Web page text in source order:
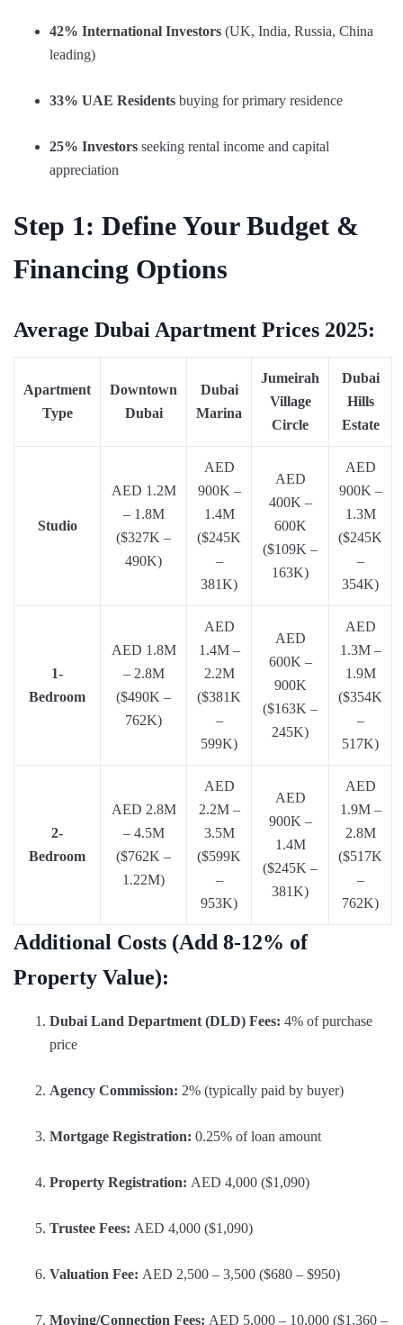
42% International Investors (UK, India, Russia, China
leading)
33% UAE Residents buying for primary residence
25% Investors seeking rental income and capital
appreciation
Step 1: Define Your Budget &
Financing Options
Average Dubai Apartment Prices 2025:
Apartment
Type
Downtown
Dubai
Dubai
Marina
Jumeirah
Village
Circle
Dubai
Hills
Estate
Studio
AED 1.2M
– 1.8M
($327K –
490K)
AED
900K –
1.4M
($245K
–
381K)
AED
400K –
600K
($109K –
163K)
AED
900K –
1.3M
($245K
–
354K)
1-
Bedroom
AED 1.8M
– 2.8M
($490K –
762K)
AED
1.4M –
2.2M
($381K
–
599K)
AED
600K –
900K
($163K –
245K)
AED
1.3M –
1.9M
($354K
–
517K)
2-
Bedroom
AED 2.8M
– 4.5M
($762K –
1.22M)
AED
2.2M –
3.5M
($599K
–
953K)
AED
900K –
1.4M
($245K –
381K)
AED
1.9M –
2.8M
($517K
–
762K)
Additional Costs (Add 8-12% of
Property Value):
Dubai Land Department (DLD) Fees: 4% of purchase
price
Agency Commission: 2% (typically paid by buyer)
Mortgage Registration: 0.25% of loan amount
Property Registration: AED 4,000 ($1,090)
Trustee Fees: AED 4,000 ($1,090)
Valuation Fee: AED 2,500 – 3,500 ($680 – $950)
Moving/Connection Fees: AED 5,000 – 10,000 ($1,360 –